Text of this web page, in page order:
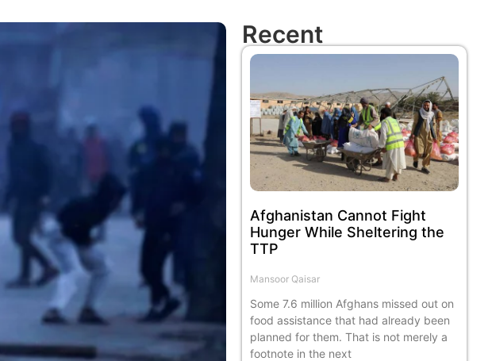
Recent
Afghanistan Cannot Fight
Hunger While Sheltering the
TTP
Mansoor Qaisar
Some 7.6 million Afghans missed out on
food assistance that had already been
planned for them. That is not merely a
footnote in the next